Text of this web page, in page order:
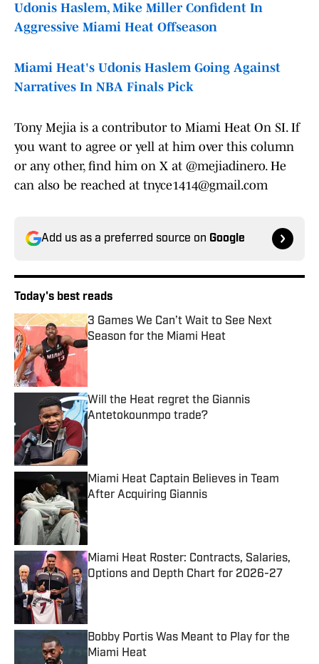
Udonis Haslem, Mike Miller Confident In
Aggressive Miami Heat Offseason
Miami Heat's Udonis Haslem Going Against
Narratives In NBA Finals Pick
Tony Mejia is a contributor to Miami Heat On SI. If
you want to agree or yell at him over this column
or any other, find him on X at @mejiadinero. He
can also be reached at tnyce1414@gmail.com
Add us as a preferred source on Google
Today's best reads
3 Games We Can’t Wait to See Next
Season for the Miami Heat
Published by on Invalid Date
Will the Heat regret the Giannis
Antetokounmpo trade?
Miami Heat Captain Believes in Team
After Acquiring Giannis
Published by on Invalid Date
Miami Heat Roster: Contracts, Salaries,
Options and Depth Chart for 2026-27
Published by on Invalid Date
Bobby Portis Was Meant to Play for the
Miami Heat